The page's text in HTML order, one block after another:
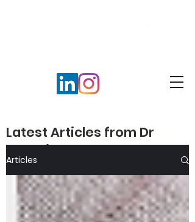
Latest Articles from Dr
Veronika Peters​
Articles